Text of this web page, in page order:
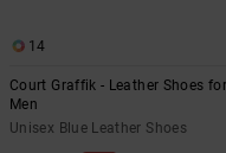
14
Court Graffik - Leather Shoes for
Men
Unisex Blue Leather Shoes